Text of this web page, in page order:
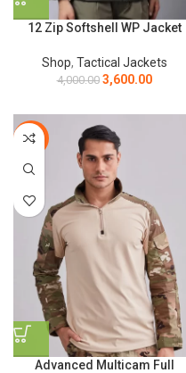
12 Zip Softshell WP Jacket
Shop, Tactical Jackets
4,000.00 3,600.00
-44%
Advanced Multicam Full